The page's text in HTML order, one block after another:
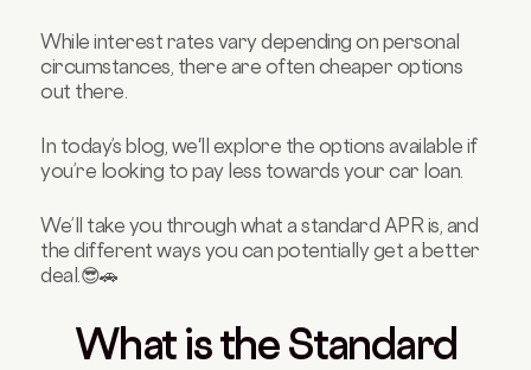
While interest rates vary depending on personal
circumstances, there are often cheaper options
out there.
In today’s blog, we'll explore the options available if
you’re looking to pay less towards your car loan.
We’ll take you through what a standard APR is, and
the different ways you can potentially get a better
deal.😎🚗
What is the Standard